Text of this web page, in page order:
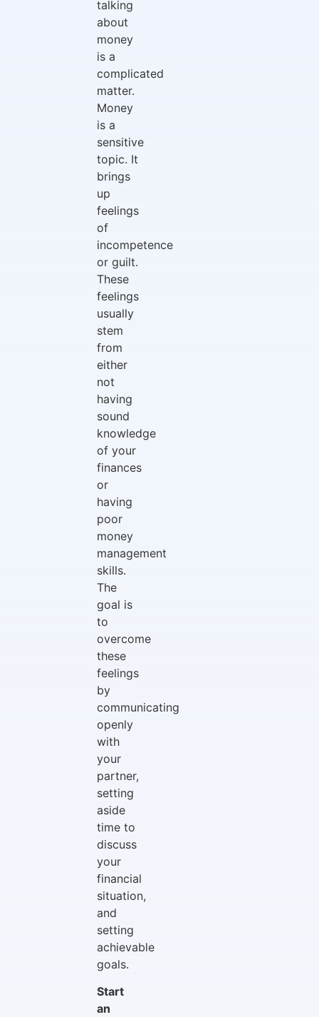
talking
about
money
is a
complicated
matter.
Money
is a
sensitive
topic. It
brings
up
feelings
of
incompetence
or guilt.
These
feelings
usually
stem
from
either
not
having
sound
knowledge
of your
finances
or
having
poor
money
management
skills.
The
goal is
to
overcome
these
feelings
by
communicating
openly
with
your
partner,
setting
aside
time to
discuss
your
financial
situation,
and
setting
achievable
goals.
Start
an